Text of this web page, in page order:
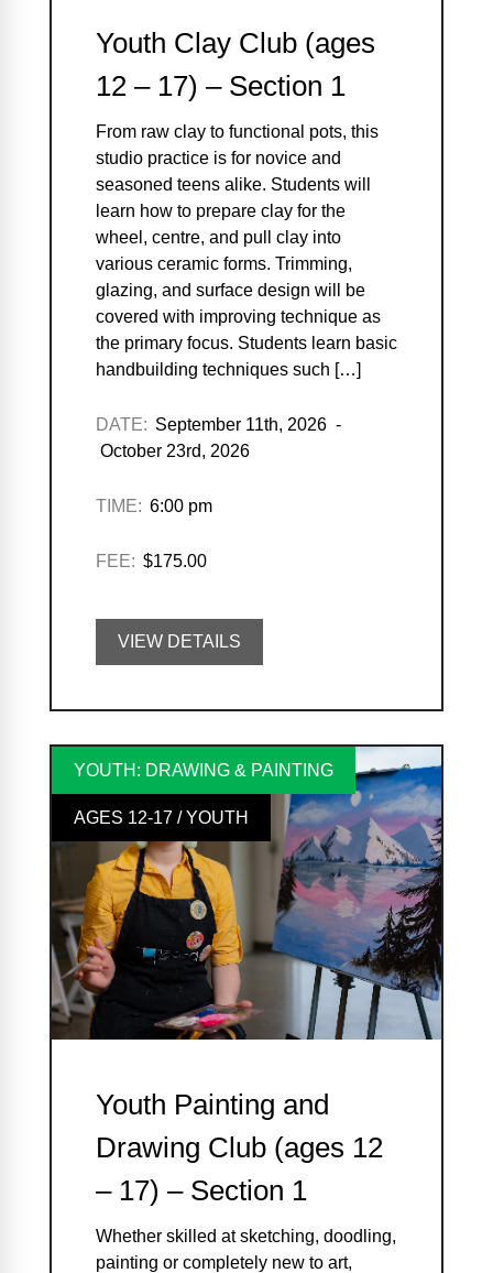
Youth Clay Club (ages
12 – 17) – Section 1
From raw clay to functional pots, this
studio practice is for novice and
seasoned teens alike. Students will
learn how to prepare clay for the
wheel, centre, and pull clay into
various ceramic forms. Trimming,
glazing, and surface design will be
covered with improving technique as
the primary focus. Students learn basic
handbuilding techniques such […]
DATE: September 11th, 2026 -
October 23rd, 2026
TIME: 6:00 pm
FEE: $175.00
VIEW DETAILS
YOUTH: DRAWING & PAINTING
AGES 12-17 / YOUTH
Youth Painting and
Drawing Club (ages 12
– 17) – Section 1
Whether skilled at sketching, doodling,
painting or completely new to art,